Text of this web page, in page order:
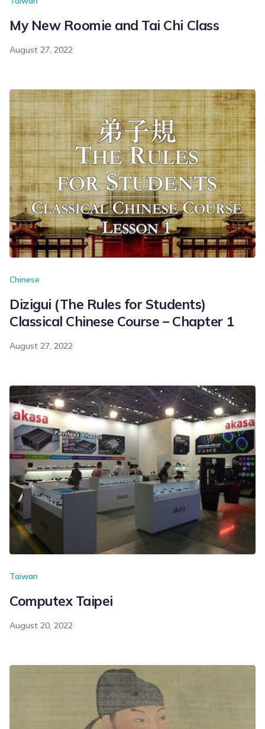
My New Roomie and Tai Chi Class
August 27, 2022
Chinese
Dizigui (The Rules for Students)
Classical Chinese Course – Chapter 1
August 27, 2022
Taiwan
Computex Taipei
August 20, 2022